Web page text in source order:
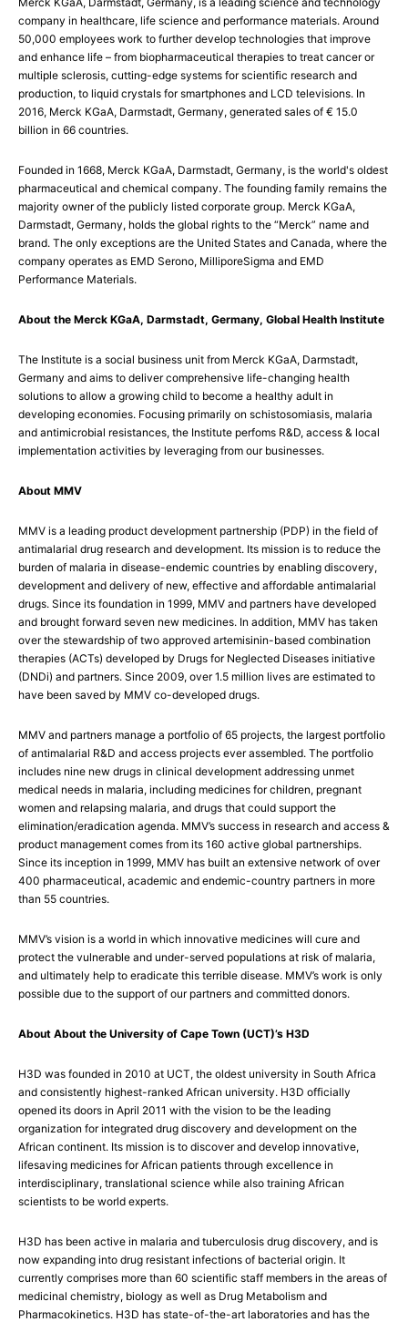
company in healthcare, life science and performance materials. Around
50,000 employees work to further develop technologies that improve
and enhance life – from biopharmaceutical therapies to treat cancer or
multiple sclerosis, cutting-edge systems for scientific research and
production, to liquid crystals for smartphones and LCD televisions. In
2016, Merck KGaA, Darmstadt, Germany, generated sales of € 15.0
billion in 66 countries.
Founded in 1668, Merck KGaA, Darmstadt, Germany, is the world's oldest
pharmaceutical and chemical company. The founding family remains the
majority owner of the publicly listed corporate group. Merck KGaA,
Darmstadt, Germany, holds the global rights to the “Merck” name and
brand. The only exceptions are the United States and Canada, where the
company operates as EMD Serono, MilliporeSigma and EMD
Performance Materials.
About the Merck KGaA, Darmstadt, Germany, Global Health Institute
The Institute is a social business unit from Merck KGaA, Darmstadt,
Germany and aims to deliver comprehensive life-changing health
solutions to allow a growing child to become a healthy adult in
developing economies. Focusing primarily on schistosomiasis, malaria
and antimicrobial resistances, the Institute perfoms R&D, access & local
implementation activities by leveraging from our businesses.
About MMV
MMV is a leading product development partnership (PDP) in the field of
antimalarial drug research and development. Its mission is to reduce the
burden of malaria in disease-endemic countries by enabling discovery,
development and delivery of new, effective and affordable antimalarial
drugs. Since its foundation in 1999, MMV and partners have developed
and brought forward seven new medicines. In addition, MMV has taken
over the stewardship of two approved artemisinin-based combination
therapies (ACTs) developed by Drugs for Neglected Diseases initiative
(DNDi) and partners. Since 2009, over 1.5 million lives are estimated to
have been saved by MMV co-developed drugs.
MMV and partners manage a portfolio of 65 projects, the largest portfolio
of antimalarial R&D and access projects ever assembled. The portfolio
includes nine new drugs in clinical development addressing unmet
medical needs in malaria, including medicines for children, pregnant
women and relapsing malaria, and drugs that could support the
elimination/eradication agenda. MMV’s success in research and access &
product management comes from its 160 active global partnerships.
Since its inception in 1999, MMV has built an extensive network of over
400 pharmaceutical, academic and endemic-country partners in more
than 55 countries.
MMV’s vision is a world in which innovative medicines will cure and
protect the vulnerable and under-served populations at risk of malaria,
and ultimately help to eradicate this terrible disease. MMV’s work is only
possible due to the support of our partners and committed donors.
About About the University of Cape Town (UCT)’s H3D
H3D was founded in 2010 at UCT, the oldest university in South Africa
and consistently highest-ranked African university. H3D officially
opened its doors in April 2011 with the vision to be the leading
organization for integrated drug discovery and development on the
African continent. Its mission is to discover and develop innovative,
lifesaving medicines for African patients through excellence in
interdisciplinary, translational science while also training African
scientists to be world experts.
H3D has been active in malaria and tuberculosis drug discovery, and is
now expanding into drug resistant infections of bacterial origin. It
currently comprises more than 60 scientific staff members in the areas of
medicinal chemistry, biology as well as Drug Metabolism and
Pharmacokinetics. H3D has state-of-the-art laboratories and has the